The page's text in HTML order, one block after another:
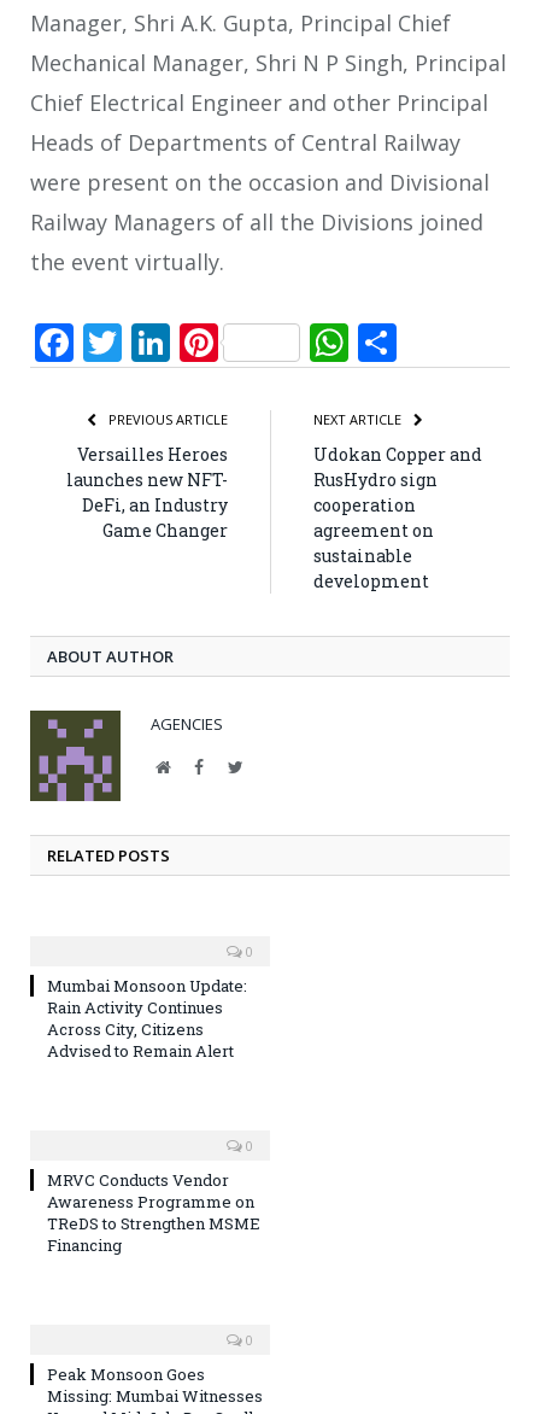
Manager, Shri A.K. Gupta, Principal Chief
Mechanical Manager, Shri N P Singh, Principal
Chief Electrical Engineer and other Principal
Heads of Departments of Central Railway
were present on the occasion and Divisional
Railway Managers of all the Divisions joined
the event virtually.
Facebook
Twitter
LinkedIn
PinterestWhatsApp
PREVIOUS ARTICLE
Versailles Heroes
launches new NFT-
DeFi, an Industry
Game Changer
NEXT ARTICLE
Udokan Copper and
RusHydro sign
cooperation
agreement on
sustainable
development
ABOUT AUTHOR
AGENCIES
WebsiteFacebookTwitter
RELATED POSTS
0
Mumbai Monsoon Update:
Rain Activity Continues
Across City, Citizens
Advised to Remain Alert
0
MRVC Conducts Vendor
Awareness Programme on
TReDS to Strengthen MSME
Financing
0
Peak Monsoon Goes
Missing: Mumbai Witnesses